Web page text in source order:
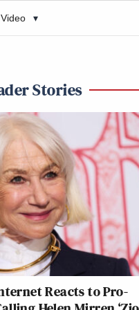
Video ▾
Stories
Reacts to Pro-